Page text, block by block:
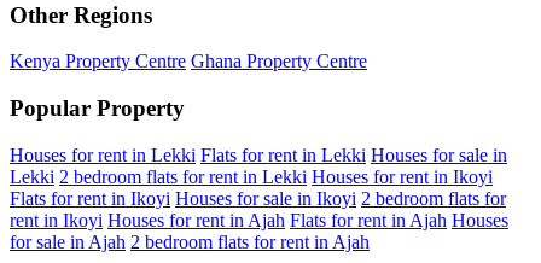
Other Regions
Kenya Property Centre Ghana Property Centre
Popular Property
Houses for rent in Lekki Flats for rent in Lekki Houses for sale in
Lekki 2 bedroom flats for rent in Lekki Houses for rent in Ikoyi
Flats for rent in Ikoyi Houses for sale in Ikoyi 2 bedroom flats for
rent in Ikoyi Houses for rent in Ajah Flats for rent in Ajah Houses
for sale in Ajah 2 bedroom flats for rent in Ajah